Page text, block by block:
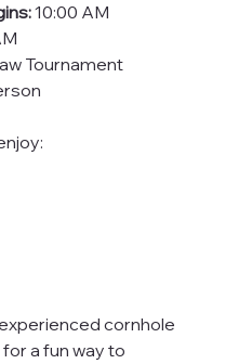
10:00 AM
Tournament
cornhole
a fun way to